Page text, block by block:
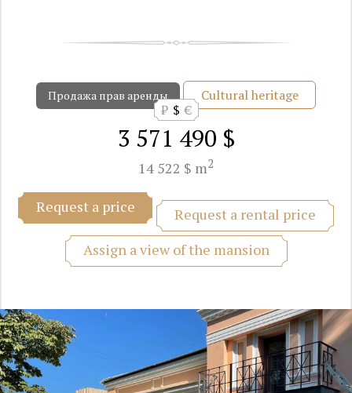
Продажа прав аренды Cultural heritage
3 571 490 $
₽ $ €
14 522 $ m2
Request a price
Request a rental price
Assign a view of the mansion